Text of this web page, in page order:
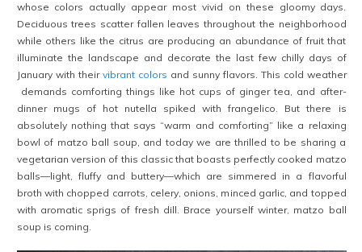
whose colors actually appear most vivid on these gloomy days.
Deciduous trees scatter fallen leaves throughout the neighborhood
while others like the citrus are producing an abundance of fruit that
illuminate the landscape and decorate the last few chilly days of
January with their vibrant colors and sunny flavors. This cold weather
demands comforting things like hot cups of ginger tea, and after-
dinner mugs of hot nutella spiked with frangelico. But there is
absolutely nothing that says “warm and comforting” like a relaxing
bowl of matzo ball soup, and today we are thrilled to be sharing a
vegetarian version of this classic that boasts perfectly cooked matzo
balls—light, fluffy and buttery—which are simmered in a flavorful
broth with chopped carrots, celery, onions, minced garlic, and topped
with aromatic sprigs of fresh dill. Brace yourself winter, matzo ball
soup is coming.